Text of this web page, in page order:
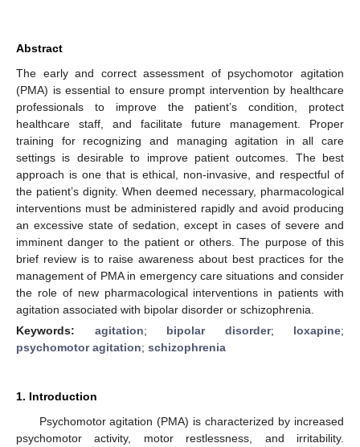
Abstract
The early and correct assessment of psychomotor agitation
(PMA) is essential to ensure prompt intervention by healthcare
professionals to improve the patient’s condition, protect
healthcare staff, and facilitate future management. Proper
training for recognizing and managing agitation in all care
settings is desirable to improve patient outcomes. The best
approach is one that is ethical, non-invasive, and respectful of
the patient’s dignity. When deemed necessary, pharmacological
interventions must be administered rapidly and avoid producing
an excessive state of sedation, except in cases of severe and
imminent danger to the patient or others. The purpose of this
brief review is to raise awareness about best practices for the
management of PMA in emergency care situations and consider
the role of new pharmacological interventions in patients with
agitation associated with bipolar disorder or schizophrenia.
Keywords: agitation; bipolar disorder; loxapine;
psychomotor agitation; schizophrenia
1. Introduction
Psychomotor agitation (PMA) is characterized by increased
psychomotor activity, motor restlessness, and irritability.